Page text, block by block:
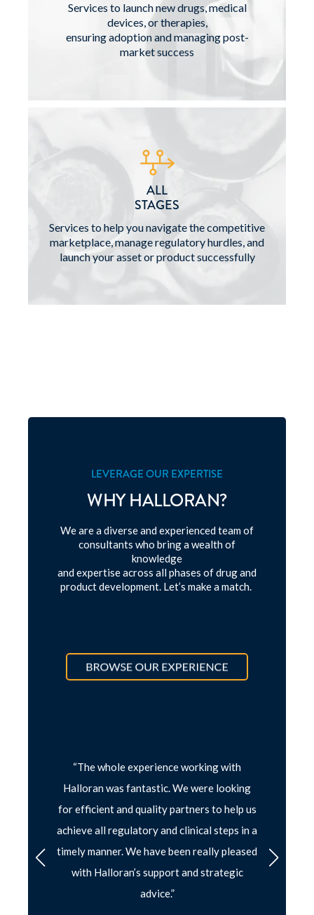
Services to launch new drugs, medical
devices, or therapies,
ensuring adoption and managing post-
market success
ALL
STAGES
Services to help you navigate the competitive
marketplace, manage regulatory hurdles, and
launch your asset or product successfully
LEVERAGE OUR EXPERTISE
WHY HALLORAN?
We are a diverse and experienced team of
consultants who bring a wealth of
knowledge
and expertise across all phases of drug and
product development. Let’s make a match.
“The whole experience working with
Halloran was fantastic. We were looking
for efficient and quality partners to help us
achieve all regulatory and clinical steps in a
timely manner. We have been really pleased
with Halloran’s support and strategic
advice.”